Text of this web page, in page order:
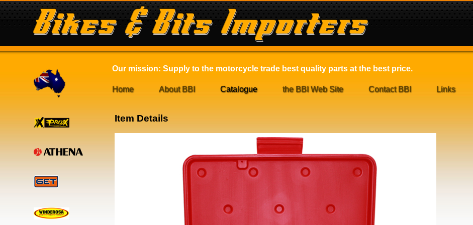
Our mission: Supply to the motorcycle trade best quality parts at the best price.
Home About BBI Catalogue the BBI Web Site Contact BBI Links
Item Details